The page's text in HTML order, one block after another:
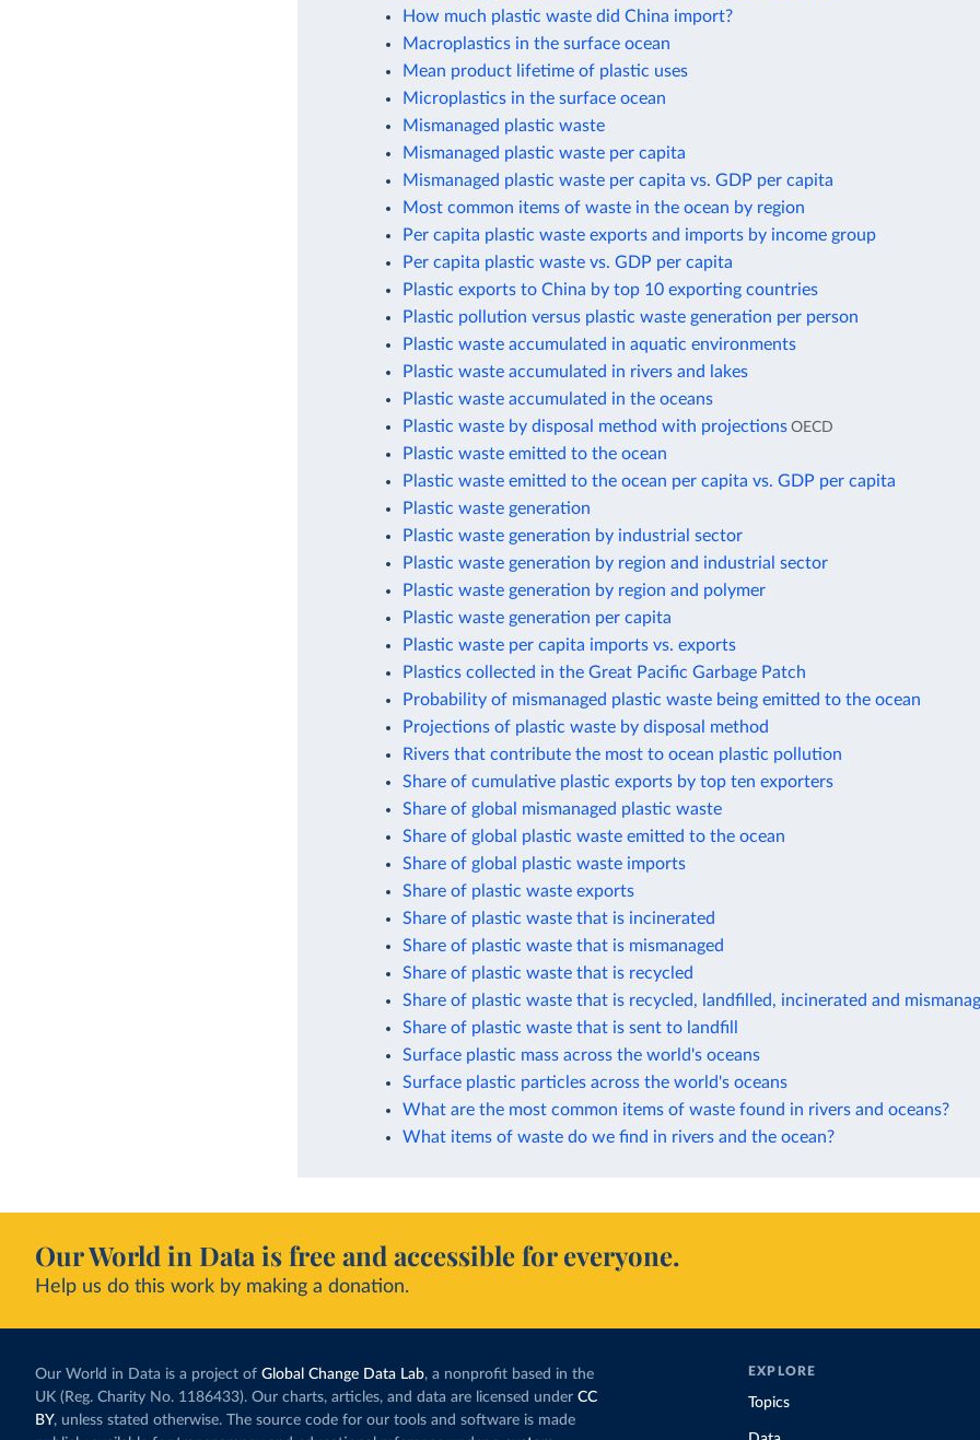
How much plastic waste did China import?
Macroplastics in the surface ocean
Mean product lifetime of plastic uses
Microplastics in the surface ocean
Mismanaged plastic waste
Mismanaged plastic waste per capita
Mismanaged plastic waste per capita vs. GDP per capita
Most common items of waste in the ocean by region
Per capita plastic waste exports and imports by income group
Per capita plastic waste vs. GDP per capita
Plastic exports to China by top 10 exporting countries
Plastic pollution versus plastic waste generation per person
Plastic waste accumulated in aquatic environments
Plastic waste accumulated in rivers and lakes
Plastic waste accumulated in the oceans
Plastic waste by disposal method with projections OECD
Plastic waste emitted to the ocean
Plastic waste emitted to the ocean per capita vs. GDP per capita
Plastic waste generation
Plastic waste generation by industrial sector
Plastic waste generation by region and industrial sector
Plastic waste generation by region and polymer
Plastic waste generation per capita
Plastic waste per capita imports vs. exports
Plastics collected in the Great Pacific Garbage Patch
Probability of mismanaged plastic waste being emitted to the ocean
Projections of plastic waste by disposal method
Rivers that contribute the most to ocean plastic pollution
Share of cumulative plastic exports by top ten exporters
Share of global mismanaged plastic waste
Share of global plastic waste emitted to the ocean
Share of global plastic waste imports
Share of plastic waste exports
Share of plastic waste that is incinerated
Share of plastic waste that is mismanaged
Share of plastic waste that is recycled
Share of plastic waste that is recycled, landfilled, incinerated and
Share of plastic waste that is sent to landfill
Surface plastic mass across the world's oceans
Surface plastic particles across the world's oceans
What are the most common items of waste found in rivers and oceans?
What items of waste do we find in rivers and the ocean?
Our World in Data is free and accessible for everyone.
Help us do this work by making a donation.
Our World in Data is a project of Global Change Data Lab, a nonprofit based in the
UK (Reg. Charity No. 1186433). Our charts, articles, and data are licensed under CC
BY, unless stated otherwise. The source code for our tools and software is made
EXPLORE
Topics